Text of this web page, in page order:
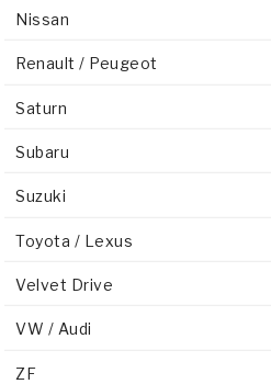
Nissan
Renault / Peugeot
Saturn
Subaru
Suzuki
Toyota / Lexus
Velvet Drive
VW / Audi
ZF